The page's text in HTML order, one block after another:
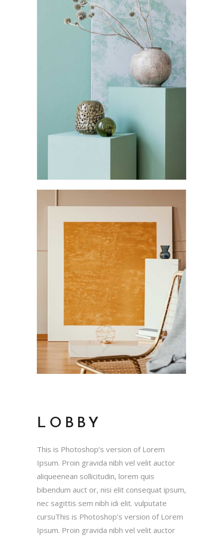
LOBBY
This is Photoshop’s version of Lorem
Ipsum. Proin gravida nibh vel velit auctor
aliqueenean sollicitudin, lorem quis
bibendum auct or, nisi elit consequat ipsum,
nec sagittis sem nibh idi elit. vulputate
cursuThis is Photoshop’s version of Lorem
Ipsum. Proin gravida nibh vel velit auctor